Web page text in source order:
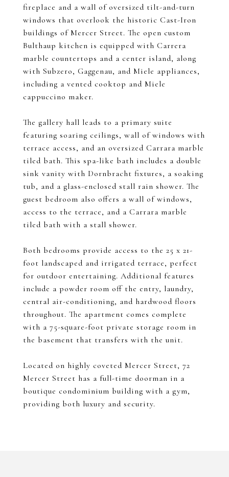
fireplace and a wall of oversized tilt-and-turn
windows that overlook the historic Cast-Iron
buildings of Mercer Street. The open custom
Bulthaup kitchen is equipped with Carrera
marble countertops and a center island, along
with Subzero, Gaggenau, and Miele appliances,
including a vented cooktop and Miele
cappuccino maker.
The gallery hall leads to a primary suite
featuring soaring ceilings, wall of windows with
terrace access, and an oversized Carrara marble
tiled bath. This spa-like bath includes a double
sink vanity with Dornbracht fixtures, a soaking
tub, and a glass-enclosed stall rain shower. The
guest bedroom also offers a wall of windows,
access to the terrace, and a Carrara marble
tiled bath with a stall shower.
Both bedrooms provide access to the 25 x 21-
foot landscaped and irrigated terrace, perfect
for outdoor entertaining. Additional features
include a powder room off the entry, laundry,
central air-conditioning, and hardwood floors
throughout. The apartment comes complete
with a 75-square-foot private storage room in
the basement that transfers with the unit.
Located on highly coveted Mercer Street, 72
Mercer Street has a full-time doorman in a
boutique condominium building with a gym,
providing both luxury and security.